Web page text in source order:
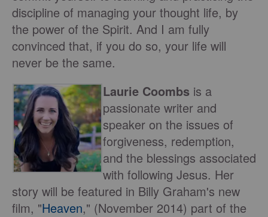
discipline of managing your thought life, by
the power of the Spirit. And I am fully
convinced that, if you do so, your life will
never be the same.
Laurie Coombs is a
passionate writer and
speaker on the issues of
forgiveness, redemption,
and the blessings associated
with following Jesus. Her
story will be featured in Billy Graham's new
film, "Heaven," (November 2014) part of the